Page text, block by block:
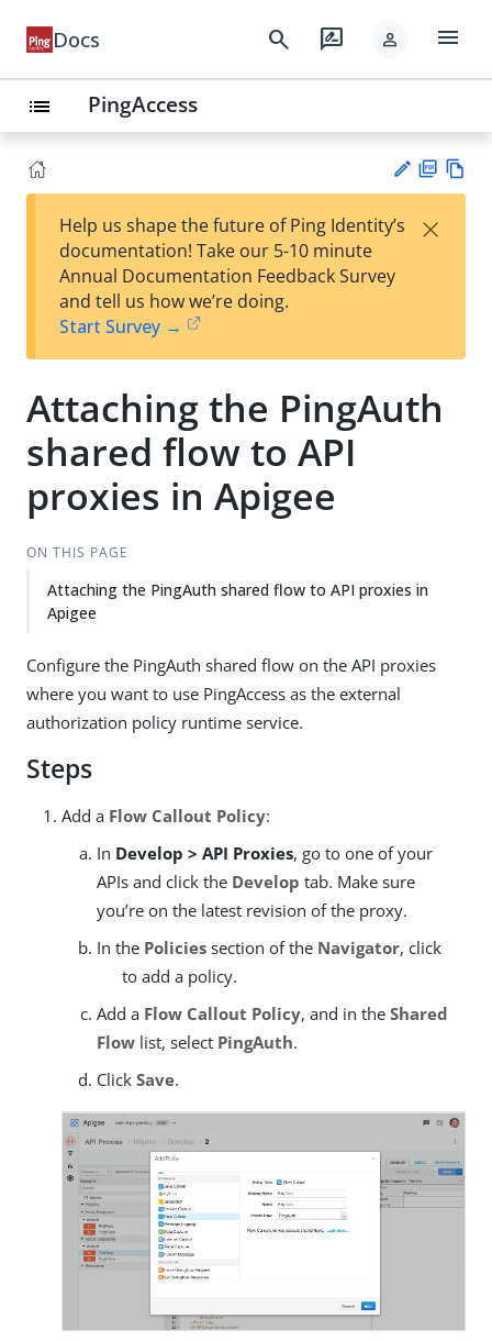
Docs search rate_review person menu
list PingAccess
est
t
F
Help us shape the future of Ping Identity’s
documentation! Take our 5-10 minute
Annual Documentation Feedback Survey
and tell us how we’re doing.
Start Survey →
×
Attaching the PingAuth
shared flow to API
proxies in Apigee
ON THIS PAGE
Attaching the PingAuth shared flow to API proxies in
Apigee
Configure the PingAuth shared flow on the API proxies
where you want to use PingAccess as the external
authorization policy runtime service.
Steps
Add a Flow Callout Policy:
In Develop > API Proxies, go to one of your
APIs and click the Develop tab. Make sure
you’re on the latest revision of the proxy.
In the Policies section of the Navigator, click
to add a policy.
Add a Flow Callout Policy, and in the Shared
Flow list, select PingAuth.
Click Save.